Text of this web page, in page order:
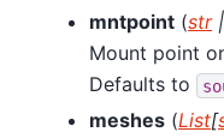
mntpoint (str|
Mount point
Defaults to
meshes (List[